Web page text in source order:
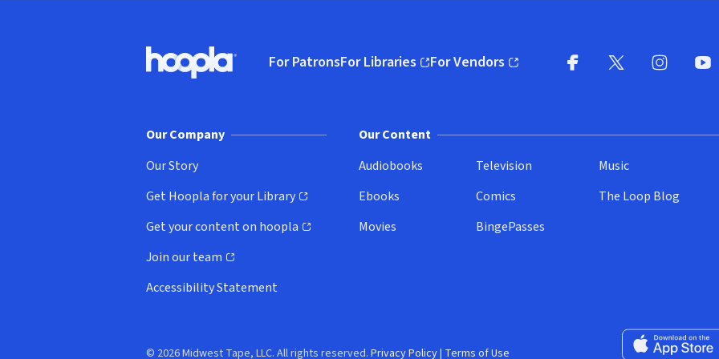
Hoopla logo, Go to homepage
For PatronsFor Libraries
(opens in new window)
For Vendors
(opens in new window)
Our Company
Our Story
Get Hoopla for your Library
(opens in new window)
Get your content on hoopla
(opens in new window)
Join our team
(opens in new window)
Accessibility Statement
Our Content
Audiobooks
Ebooks
Movies
Television
Comics
BingePasses
Music
The Loop Blog
Download on the
© 2026 Midwest Tape, LLC. All rights reserved. Privacy Policy| Terms of Use